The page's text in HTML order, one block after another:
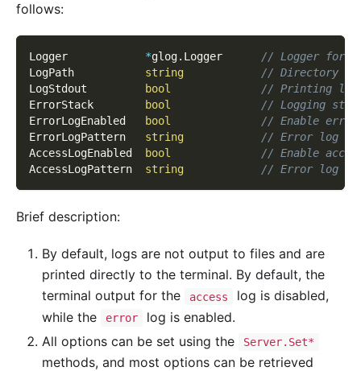
follows:
Logger *glog. Logger // Logger for
LogPath string
// Directory
LogStdout
bool
// Printing
ErrorStack
bool
// Logging
ErrorLogEnabled
bool
// Enable
ErrorLogPattern string
// Error log
AccessLogEnabled
bool
// Enable
AccessLogPattern string // Error log
Brief description:
By default, logs are not output to files and are
printed directly to the terminal. By default, the
terminal output for the
access
log is disabled,
while the
error
log is enabled.
All options can be set using the
Server.Set*
methods, and most options can be retrieved